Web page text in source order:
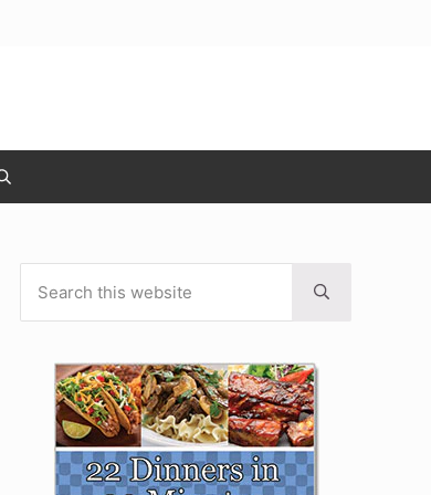
Search
Sidebar
Submit search